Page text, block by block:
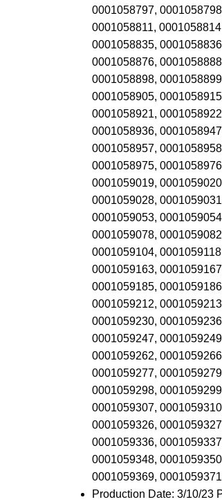
0001058797,
0001058811,
0001058835,
0001058876,
0001058898,
0001058905,
0001058921,
0001058936,
0001058957,
0001058975,
0001059019,
0001059028,
0001059053,
0001059078,
0001059104,
0001059163,
0001059185,
0001059212,
0001059230,
0001059247,
0001059262,
0001059277,
0001059298,
0001059307,
0001059326,
0001059336,
0001059348,
0001059369,
Production Date: 3/10/23